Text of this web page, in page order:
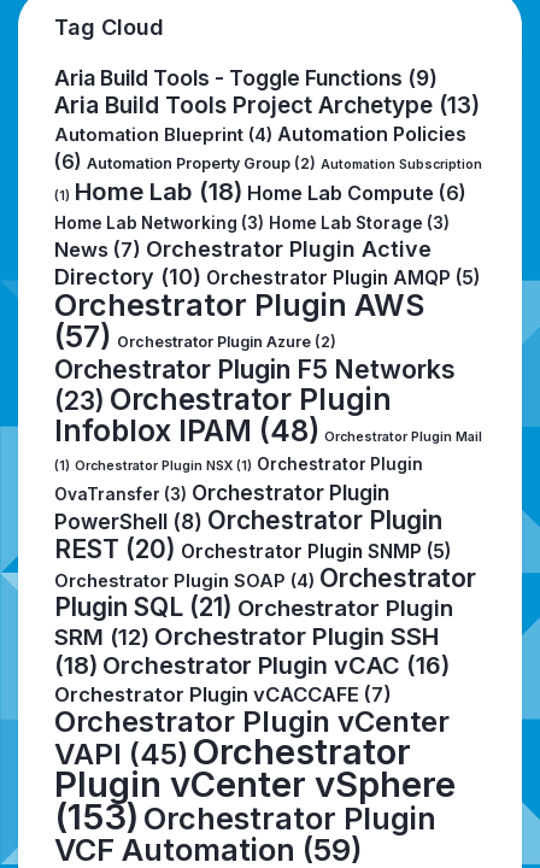
Tag Cloud
Aria Build Tools - Toggle Functions (9)
Aria Build Tools Project Archetype (13)
Automation Blueprint (4) Automation Policies
(6) Automation Property Group (2) Automation Subscription
(1) Home Lab (18) Home Lab Compute (6)
Home Lab Networking (3) Home Lab Storage (3)
News (7) Orchestrator Plugin Active
Directory (10) Orchestrator Plugin AMQP (5)
Orchestrator Plugin AWS
(57) Orchestrator Plugin Azure (2)
Orchestrator Plugin F5 Networks
(23) Orchestrator Plugin
Infoblox IPAM (48) Orchestrator Plugin Mail
(1) Orchestrator Plugin NSX (1) Orchestrator Plugin
OvaTransfer (3) Orchestrator Plugin
PowerShell (8) Orchestrator Plugin
REST (20) Orchestrator Plugin SNMP (5)
Orchestrator Plugin SOAP (4) Orchestrator
Plugin SQL (21) Orchestrator Plugin
SRM (12) Orchestrator Plugin SSH
(18) Orchestrator Plugin vCAC (16)
Orchestrator Plugin vCACCAFE (7)
Orchestrator Plugin vCenter
VAPI (45) Orchestrator
Plugin vCenter vSphere
(153) Orchestrator Plugin
VCF Automation (59)